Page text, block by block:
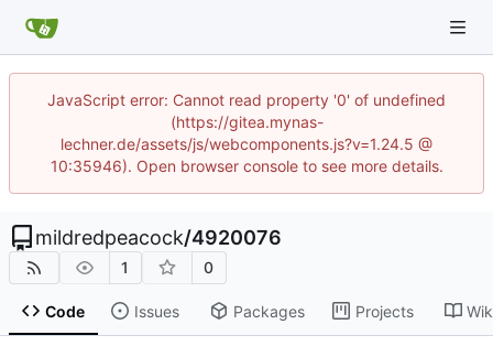
JavaScript error: Cannot read property '0' of undefined
(https://gitea.mynas-
lechner.de/assets/js/webcomponents.js?v=1.24.5 @
10:35946). Open browser console to see more details.
mildredpeacock/4920076
1 0
Code Issues Packages Projects